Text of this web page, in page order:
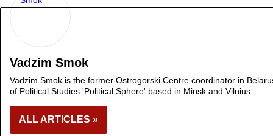
Vadzim Smok
Vadzim Smok is the former Ostrogorski Centre coordinator in
of Political Studies 'Political Sphere' based in Minsk and Vilnius.
ALL ARTICLES »